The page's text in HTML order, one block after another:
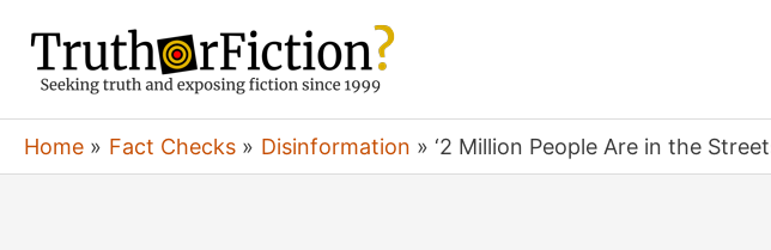
content
Home Fact Checks Disinformation ‘2 Million People Are in the